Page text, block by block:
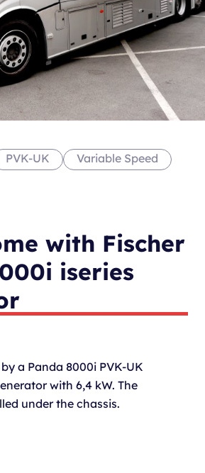
PVK-UK
Variable Speed
with Fischer
iseries
a Panda 8000i PVK-UK
with 6,4 kW. The
under the chassis.